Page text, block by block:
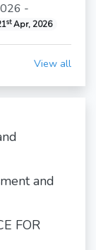
-
stApr, 2026
View all
and
FOR